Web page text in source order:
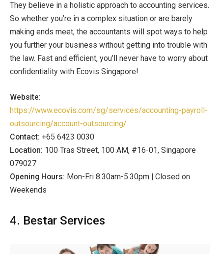
They believe in a holistic approach to accounting services.
So whether you’re in a complex situation or are barely
making ends meet, the accountants will spot ways to help
you further your business without getting into trouble with
the law. Fast and efficient, you’ll never have to worry about
confidentiality with Ecovis Singapore!
Website:
https://www.ecovis.com/sg/services/accounting-payroll-
outsourcing/account-outsourcing/
Contact: +65 6423 0030
Location: 100 Tras Street, 100 AM, #16-01, Singapore
079027
Opening Hours: Mon-Fri 8.30am-5.30pm | Closed on
Weekends
4. Bestar Services